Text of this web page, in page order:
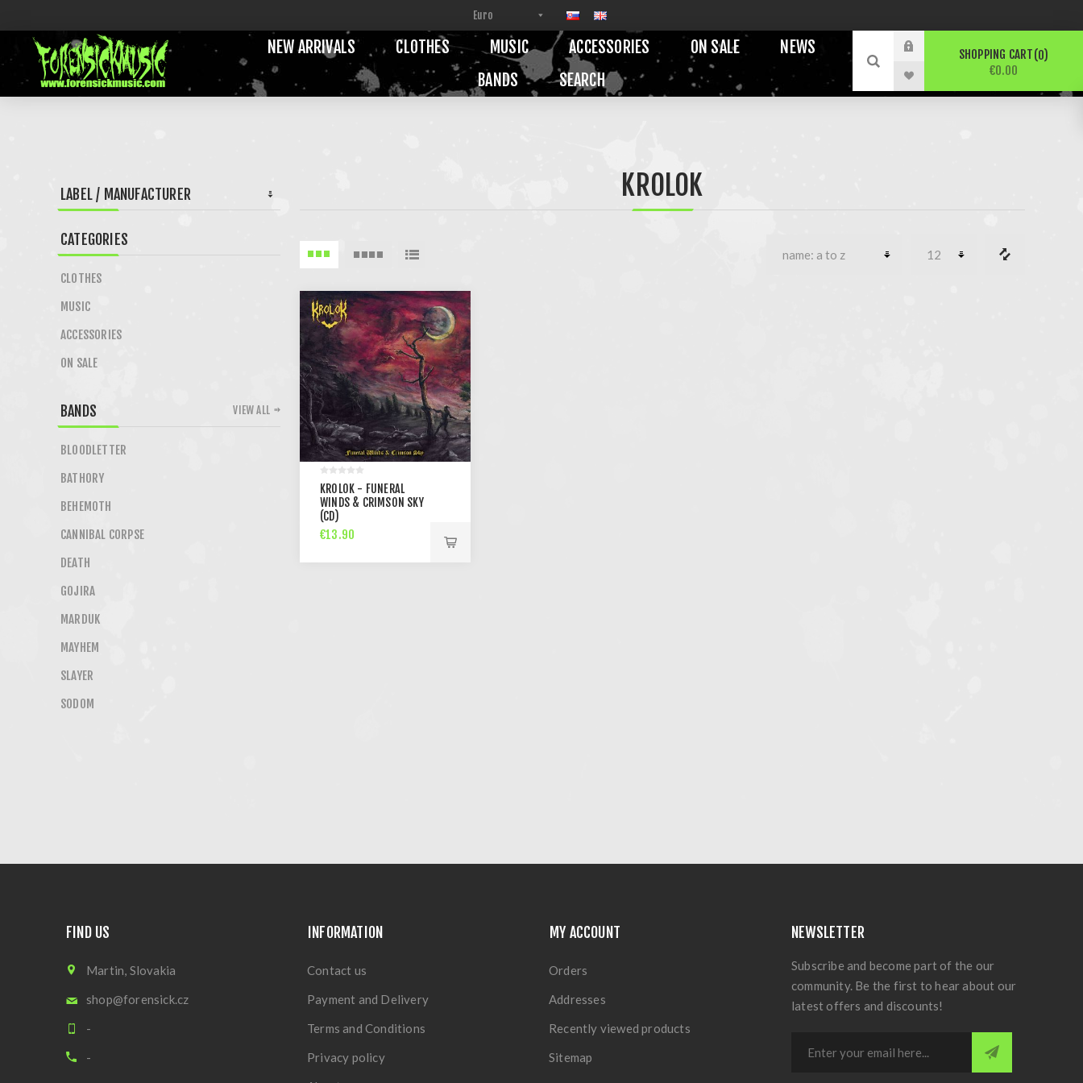
NEW ARRIVALS CLOTHES MUSIC ACCESSORIES ON SALE
NEWS
BANDS
SEARCH
SHOPPING CART 0
€0.00
KROLOK
KROLOK - FUNERAL
WINDS & CRIMSON SKY
(CD)
€13.90
LABEL / MANUFACTURER
CATEGORIES
CLOTHES
MUSIC
ACCESSORIES
ON SALE
BANDS
BLOODLETTER
BATHORY
BEHEMOTH
CANNIBAL CORPSE
DEATH
GOJIRA
MARDUK
MAYHEM
SLAYER
SODOM
VIEW ALL
FIND US
Martin, Slovakia
shop@forensick.cz
-
-
INFORMATION
Contact us
Payment and Delivery
Terms and Conditions
Privacy policy
MY ACCOUNT
Orders
Addresses
Recently viewed products
Sitemap
NEWSLETTER
Subscribe and become part of the our
community. Be the first to hear about our
latest offers and discounts!